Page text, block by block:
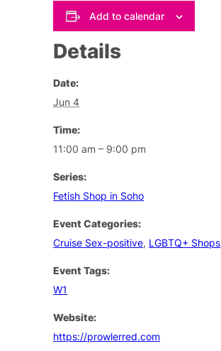
Add to calendar
Details
Date:
Jun 4
Time:
11:00 am – 9:00 pm
Series:
Fetish Shop in Soho
Event Categories:
Cruise Sex-positive, LGBTQ+ Shops
Event Tags:
W1
Website:
https://prowlerred.com